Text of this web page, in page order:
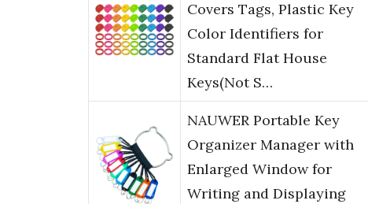
Covers Tags, Plastic Key
Color Identifiers for
Standard Flat House
Keys(Not S…
NAUWER Portable Key
Organizer Manager with
Enlarged Window for
Writing and Displaying